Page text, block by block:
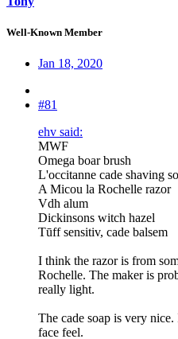
Well-Known Member
Jan 18, 2020
#81
ehv said:
MWF
Omega boar brush
L'occitanne cade shaving
A Micou la Rochelle razor
Vdh alum
Dickinsons witch hazel
Tūff sensitiv, cade balsem
I think the razor is from
Rochelle. The maker is
really light.
The cade soap is very
face feel.